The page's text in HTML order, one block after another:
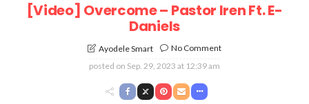
[Video] Overcome – Pastor Iren Ft. E-
Daniels
Ayodele Smart
No Comment
posted on Sep. 29, 2023 at 12:39 am